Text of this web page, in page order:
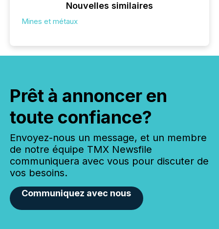
Nouvelles similaires
Mines et métaux
Prêt à annoncer en
toute confiance?
Envoyez-nous un message, et un membre
de notre équipe TMX Newsfile
communiquera avec vous pour discuter de
vos besoins.
Communiquez avec nous